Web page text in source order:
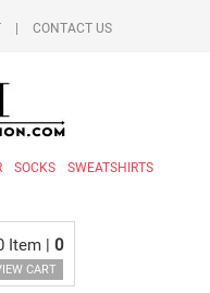
CONTACT US
SOCKS SWEATSHIRTS
Item | 0
CART